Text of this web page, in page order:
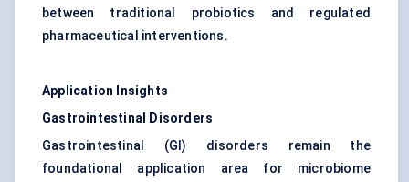
between traditional probiotics and regulated
pharmaceutical interventions.
Application Insights
Gastrointestinal Disorders
Gastrointestinal (GI) disorders remain the
foundational application area for microbiome